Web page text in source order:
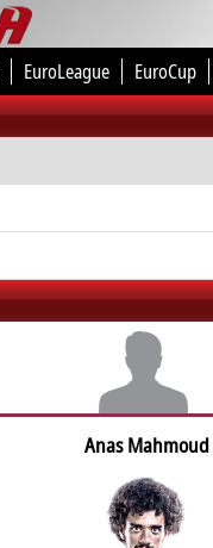
EuroLeague EuroCup
Anas Mahmoud